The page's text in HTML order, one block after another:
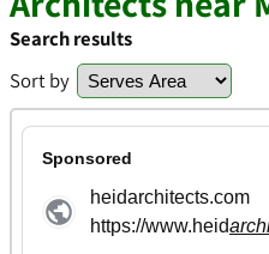
Search results
Sort by